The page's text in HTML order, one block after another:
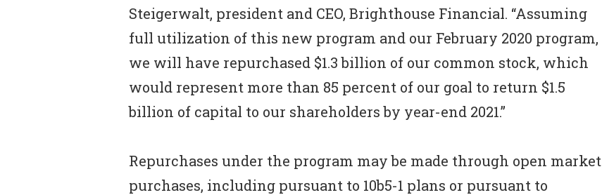
Steigerwalt, president and CEO, Brighthouse Financial. “Assuming
full utilization of this new program and our February 2020 program,
we will have repurchased $1.3 billion of our common stock, which
would represent more than 85 percent of our goal to return $1.5
billion of capital to our shareholders by year-end 2021.”
Repurchases under the program may be made through open market
purchases, including pursuant to 10b5-1 plans or pursuant to